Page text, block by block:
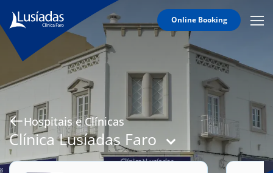
Online Booking
Hospitals and Clinics
Clinical Staff
Agreements
SpecialtiesHospitais e Clínicas
Clínica Lusíadas Faro